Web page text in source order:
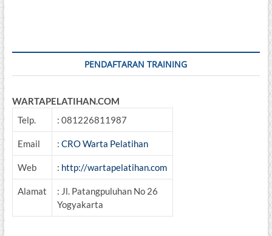
PENDAFTARAN TRAINING
WARTAPELATIHAN.COM
Telp.
: 081226811987
Email : CRO Warta Pelatihan
Web : http://wartapelatihan.com
Alamat
: Jl. Patangpuluhan No 26
Yogyakarta